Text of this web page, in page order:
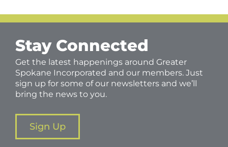
Stay Connected
Get the latest happenings around Greater
Spokane Incorporated and our members. Just
sign up for some of our newsletters and we’ll
bring the news to you.
Sign Up